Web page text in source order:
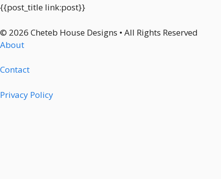
{{post_title link:post}}
© 2026 Cheteb House Designs • All Rights Reserved
About
Contact
Privacy Policy